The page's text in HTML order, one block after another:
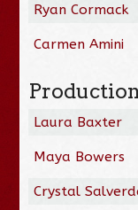
Ryan Cormack
Carmen Amini
Laura Baxter
Maya Bowers
Crystal